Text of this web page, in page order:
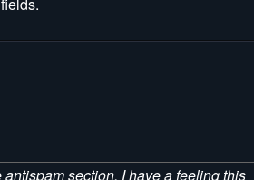
section. I have a feeling this